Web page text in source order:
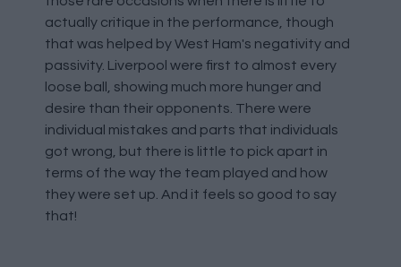
actually critique in the performance, though
that was helped by West Ham's negativity and
passivity. Liverpool were first to almost every
loose ball, showing much more hunger and
desire than their opponents. There were
individual mistakes and parts that individuals
got wrong, but there is little to pick apart in
terms of the way the team played and how
they were set up. And it feels so good to say
that!